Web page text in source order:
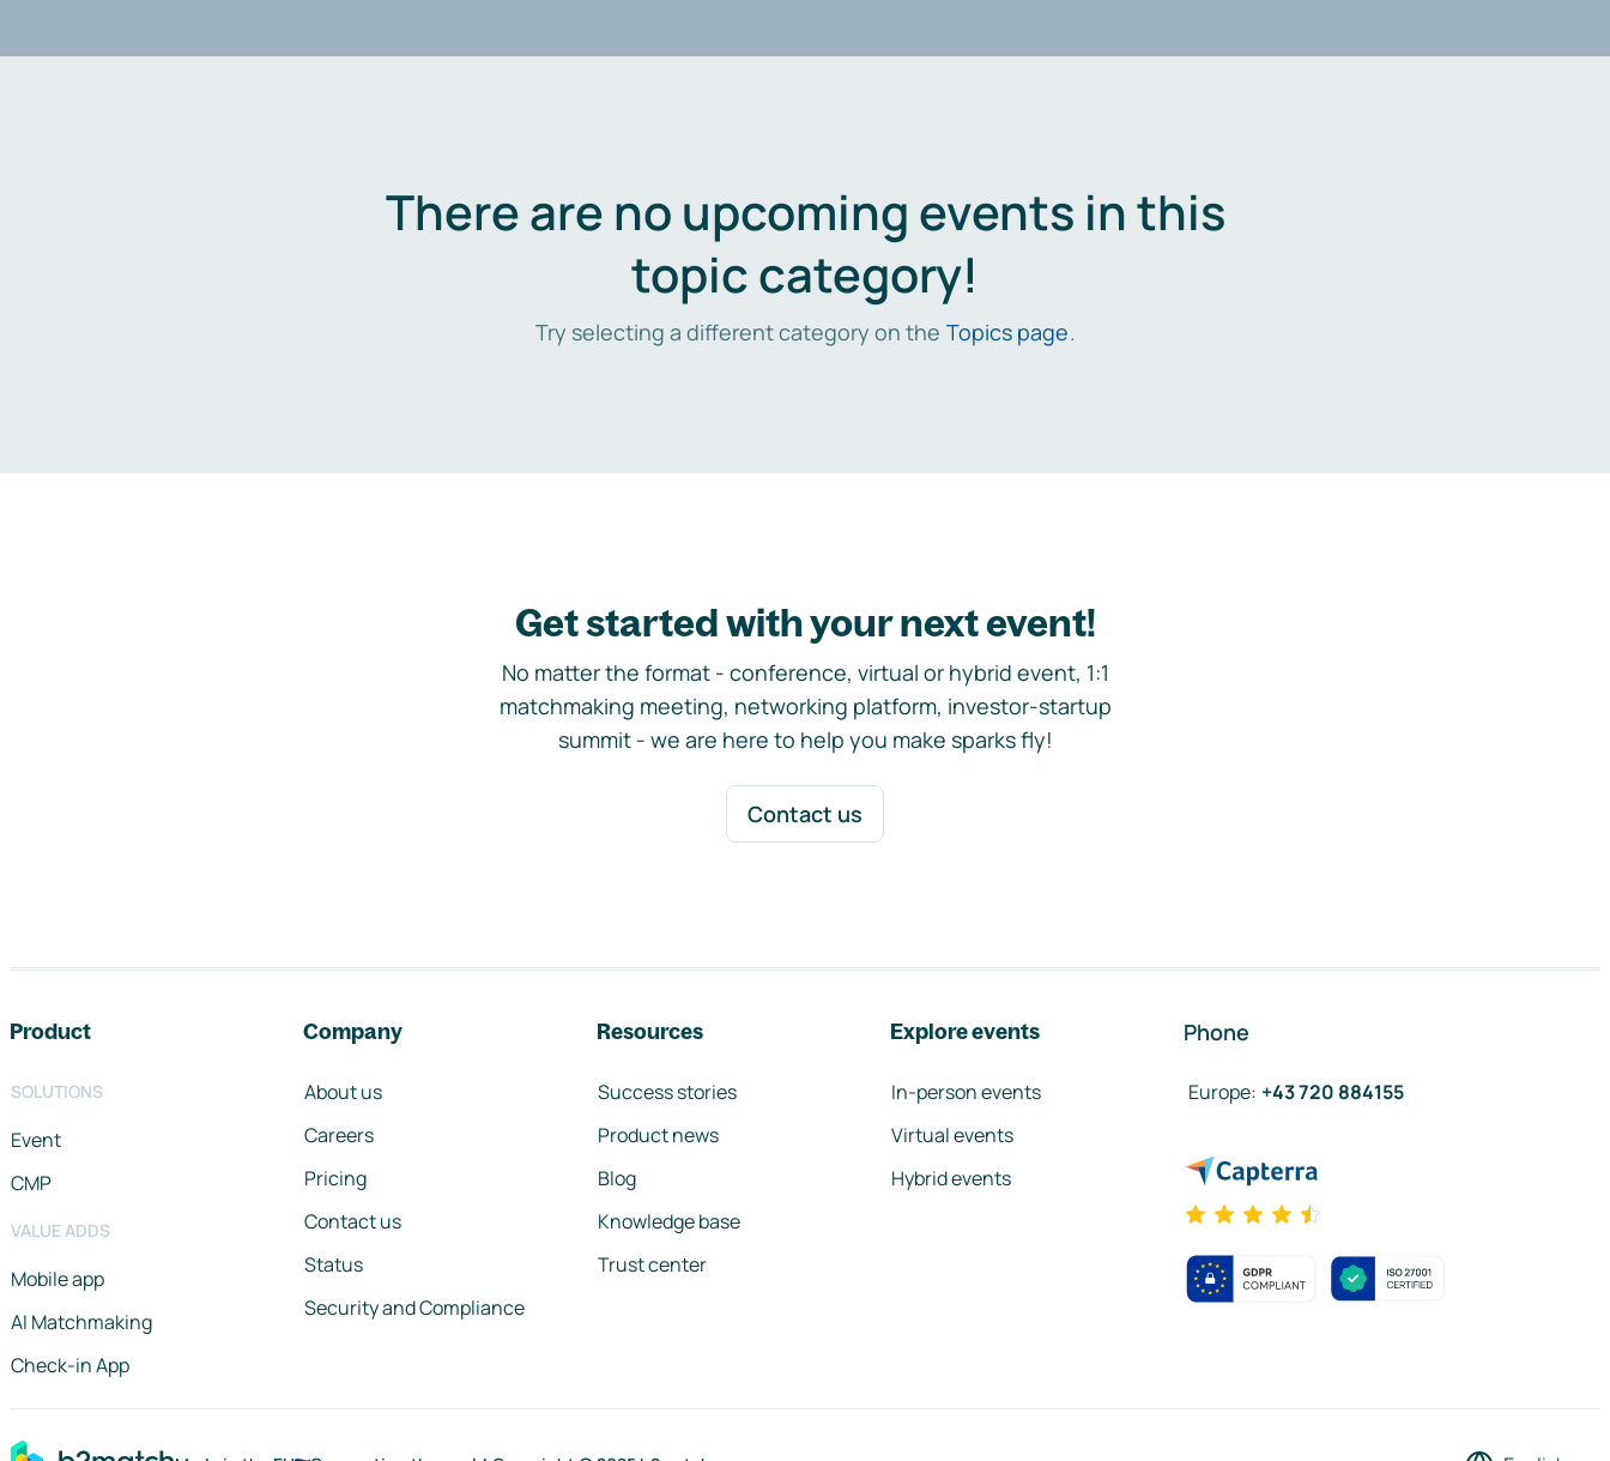
There are no upcoming events in this
topic category!
Try selecting a different category on the Topics page.
Get started with your next event!
No matter the format - conference, virtual or hybrid event, 1:1
matchmaking meeting, networking platform, investor-startup
summit - we are here to help you make sparks fly!
Contact us
Product
SOLUTIONS
Event
CMP
VALUE ADDS
Mobile app
AI Matchmaking
Check-in App
Company
About us
Careers
Pricing
Contact us
Status
Security and Compliance
Resources
Success stories
Product news
Blog
Knowledge base
Trust center
Explore events
In-person events
Virtual events
Hybrid events
Phone
Europe: +43 720 884155